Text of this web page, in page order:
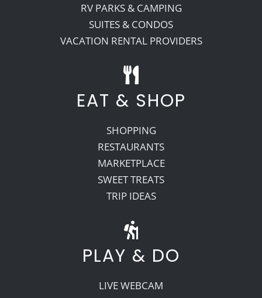
RV PARKS & CAMPING
SUITES & CONDOS
VACATION RENTAL PROVIDERS
EAT & SHOP
SHOPPING
RESTAURANTS
MARKETPLACE
SWEET TREATS
TRIP IDEAS
PLAY & DO
LIVE WEBCAM